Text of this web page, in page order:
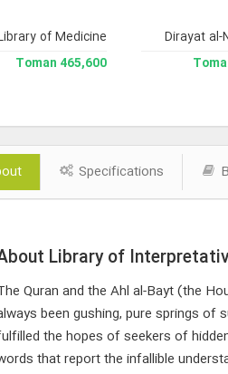
Dirayat al-
of Medicine
465,600 Toman
Specifications
Library of
Quran and the Ahl al-Bayt (the
been gushing, pure springs of
the hopes of seekers of
that report the infallible